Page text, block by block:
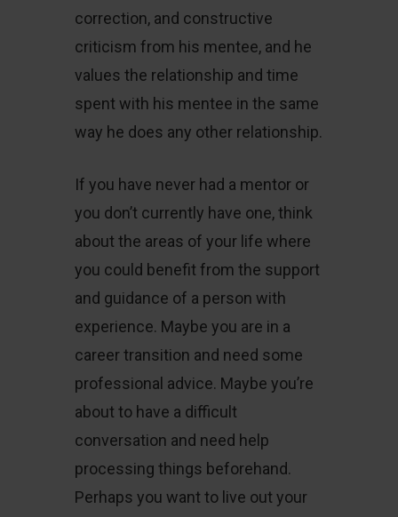
correction, and constructive
criticism from his mentee, and he
values the relationship and time
spent with his mentee in the same
way he does any other relationship.
If you have never had a mentor or
you don’t currently have one, think
about the areas of your life where
you could benefit from the support
and guidance of a person with
experience. Maybe you are in a
career transition and need some
professional advice. Maybe you’re
about to have a difficult
conversation and need help
processing things beforehand.
Perhaps you want to live out your